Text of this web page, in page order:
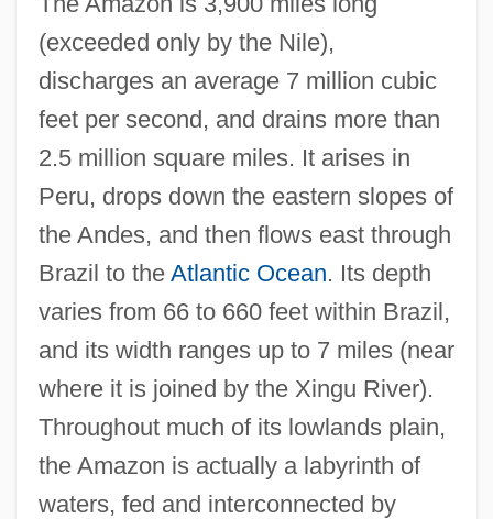
(exceeded only by the Nile),
discharges an average 7 million cubic
feet per second, and drains more than
2.5 million square miles. It arises in
Peru, drops down the eastern slopes of
the Andes, and then flows east through
Brazil to the Atlantic Ocean. Its depth
varies from 66 to 660 feet within Brazil,
and its width ranges up to 7 miles (near
where it is joined by the Xingu River).
Throughout much of its lowlands plain,
the Amazon is actually a labyrinth of
waters, fed and interconnected by